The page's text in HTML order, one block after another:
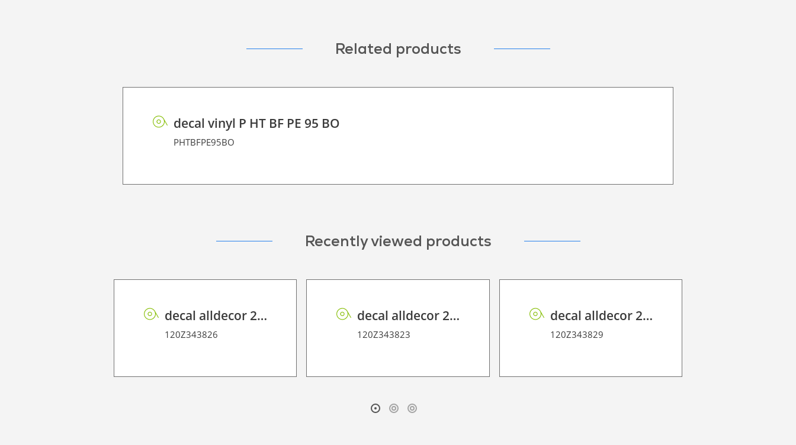
Related products
decal vinyl P HT BF PE 95 BO
PHTBFPE95BO
Recently viewed products
decal alldecor 2D P HT OK084 Tulca Oak
120Z343826
decal alldecor 2D P HT AH1297 Prosper
120Z343823
decal alldecor 2D P HT TIN-910K Ash
120Z343829